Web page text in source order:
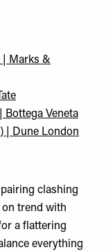
| Marks &
Bottega Veneta
| Dune London
clashing
on trend with
a flattering
everything